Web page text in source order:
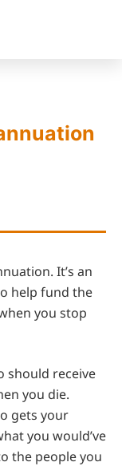
It’s an
help fund the
you stop
should receive
you die.
gets your
you would’ve
the people you